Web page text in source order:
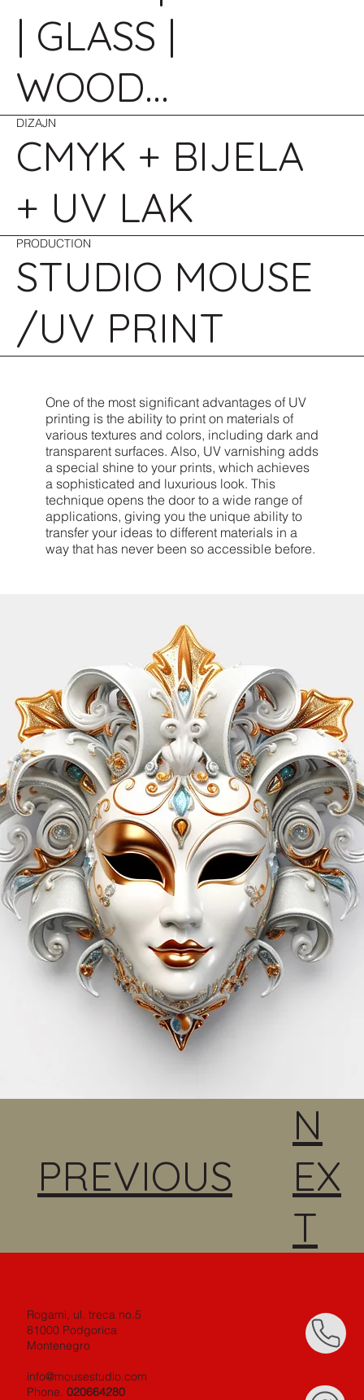
| GLASS |
WOOD...
DIZAJN
CMYK + BIJELA
+ UV LAK
PRODUCTION
STUDIO MOUSE
/UV PRINT
One of the most significant advantages of UV
printing is the ability to print on materials of
various textures and colors, including dark and
transparent surfaces. Also, UV varnishing adds
a special shine to your prints, which achieves
a sophisticated and luxurious look. This
technique opens the door to a wide range of
applications, giving you the unique ability to
transfer your ideas to different materials in a
way that has never been so accessible before.
PREVIOUS
N
EX
T
Rogami, ul. treca no.5
81000 Podgorica
Montenegro
info@mousestudio.com
Phone. 020664280